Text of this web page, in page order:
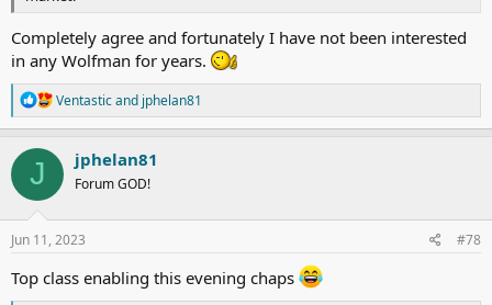
Completely agree and fortunately I have not been interested
in any Wolfman for years.
R
e
a
c
n
s
Ventasticand jphelan81
J jphelan81
Forum GOD!
Jun 11, 2023 #78
Top class enabling this evening chaps